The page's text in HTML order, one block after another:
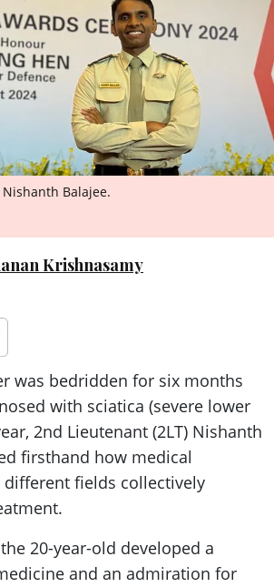
Balajee.
Krishnasamy
was bedridden for six months
with sciatica (severe lower
2nd Lieutenant (2LT) Nishanth
firsthand how medical
fields collectively
20-year-old developed a
and an admiration for